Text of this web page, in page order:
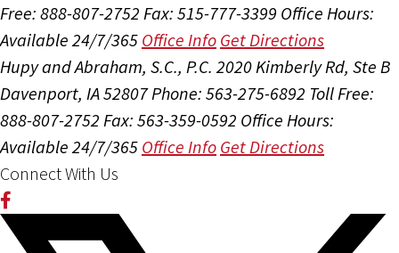
Free: 888-807-2752 Fax: 515-777-3399 Office Hours:
Available 24/7/365 Office Info Get Directions
Hupy and Abraham, S.C., P.C. 2020 Kimberly Rd, Ste B
Davenport, IA 52807Phone: 563-275-6892 Toll Free:
888-807-2752 Fax: 563-359-0592 Office Hours:
Available 24/7/365 Office Info Get Directions
Connect With Us